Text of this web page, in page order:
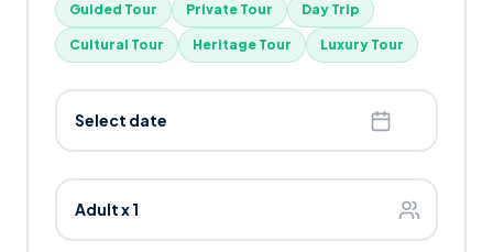
Guided Tour Private Tour Day Trip
Cultural Tour Heritage Tour Luxury Tour
Select date